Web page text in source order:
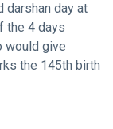
darshan day at
the 4 days
would give
the 145th birth